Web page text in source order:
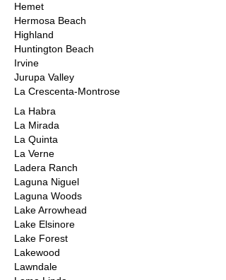
Hemet
Hermosa Beach
Highland
Huntington Beach
Irvine
Jurupa Valley
La Crescenta-Montrose
La Habra
La Mirada
La Quinta
La Verne
Ladera Ranch
Laguna Niguel
Laguna Woods
Lake Arrowhead
Lake Elsinore
Lake Forest
Lakewood
Lawndale